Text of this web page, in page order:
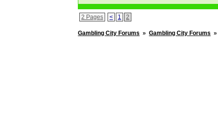
2 Pages < 1 2
Gambling City Forums » Gambling City Forums »